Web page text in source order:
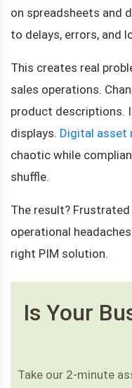
on spreadsheets and
to delays, errors, and
This creates real
sales operations.
product descriptions.
displays. Digital asset
chaotic while
shuffle.
The result?
operational
right PIM solution.
Is Your
Take our 2-minute